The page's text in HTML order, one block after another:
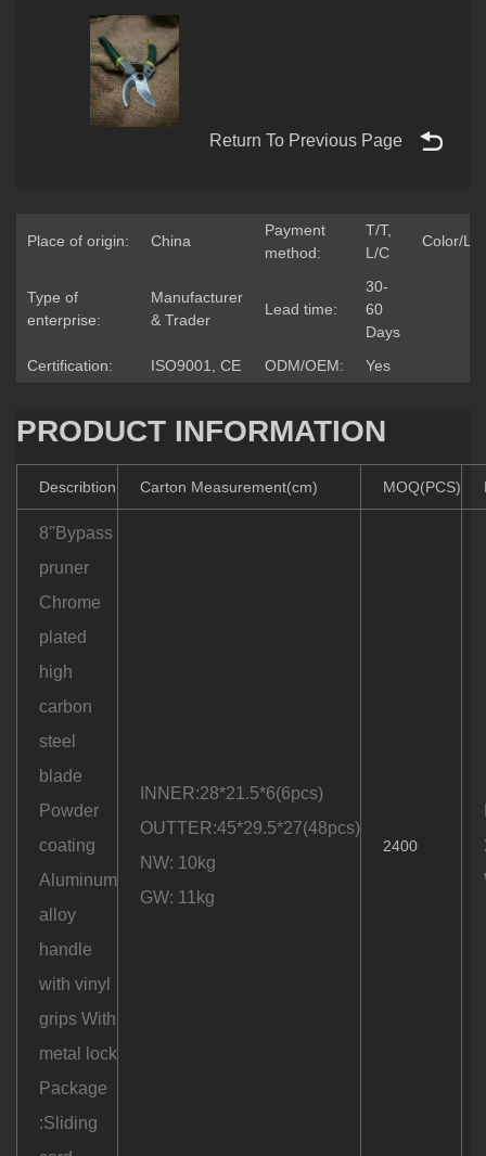
Return To Previous Page
Place of origin: China
Payment
method:
T/T,
L/C
Color/
Type of
enterprise:
Manufacturer
& Trader
Lead time:
30-
60
Days
Certification:
ISO9001, CE ODM/OEM: Yes
PRODUCT INFORMATION
Describtion Carton Measurement(cm) MOQ(PCS)
8''Bypass
pruner
Chrome
plated
high
carbon
steel
blade
Powder
coating
Aluminum
alloy
handle
with vinyl
grips With
metal lock
Package
:Sliding
INNER:28*21.5*6(6pcs)
OUTTER:45*29.5*27(48pcs)
NW: 10kg
GW: 11kg
2400